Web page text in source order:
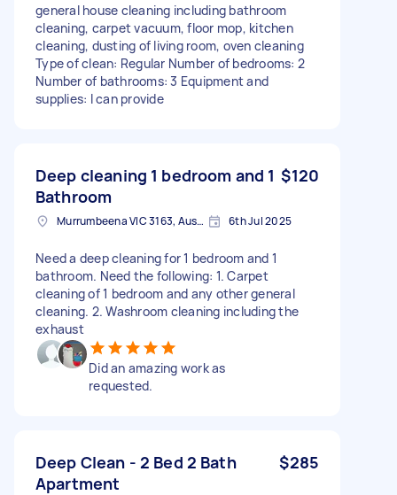
general house cleaning including bathroom
cleaning, carpet vacuum, floor mop, kitchen
cleaning, dusting of living room, oven cleaning
Type of clean: Regular Number of bedrooms: 2
Number of bathrooms: 3 Equipment and
supplies: I can provide
Deep cleaning 1 bedroom and 1
Bathroom
$120
Murrumbeena VIC 3163, Australia 6th Jul 2025
Need a deep cleaning for 1 bedroom and 1
bathroom. Need the following: 1. Carpet
cleaning of 1 bedroom and any other general
cleaning. 2. Washroom cleaning including the
exhaust
Did an amazing work as
requested.
Deep Clean - 2 Bed 2 Bath
Apartment
$285